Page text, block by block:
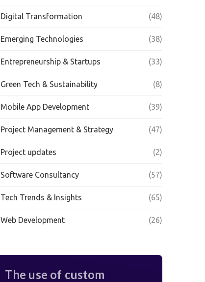
Digital Transformation (48)
Emerging Technologies (38)
Entrepreneurship & Startups (33)
Green Tech & Sustainability (8)
Mobile App Development (39)
Project Management & Strategy (47)
Project updates (2)
Software Consultancy (57)
Tech Trends & Insights (65)
Web Development (26)
The use of custom